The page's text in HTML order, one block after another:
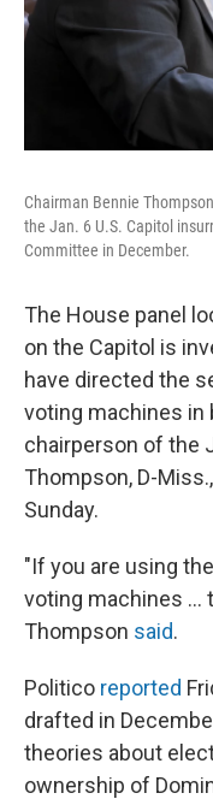
Chairman Bennie
the Jan. 6 U.S. Capitol
Committee in December.
The House panel
on the Capitol is
have directed the
voting machines in
chairperson of the
Thompson, D-
Sunday.
"If you are using
voting machines ...
Thompson said.
Politico reported
drafted in
theories about
ownership of